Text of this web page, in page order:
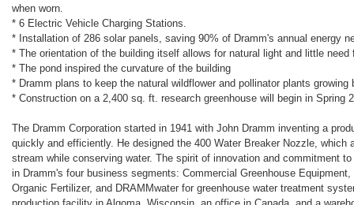
when worn.
* 6 Electric Vehicle Charging Stations.
* Installation of 286 solar panels, saving 90% of Dramm's annual energy
* The orientation of the building itself allows for natural light and little
* The pond inspired the curvature of the building
* Dramm plans to keep the natural wildflower and pollinator plants growing
* Construction on a 2,400 sq. ft. research greenhouse will begin in Spring
The Dramm Corporation started in 1941 with John Dramm inventing a
quickly and efficiently. He designed the 400 Water Breaker Nozzle, which
stream while conserving water. The spirit of innovation and commitment
in Dramm's four business segments: Commercial Greenhouse
Organic Fertilizer, and DRAMMwater for greenhouse water treatment